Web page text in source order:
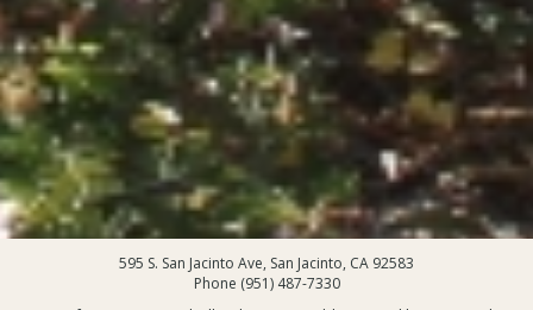
595 S. San Jacinto Ave, San Jacinto, CA 92583
Phone (951) 487-7330